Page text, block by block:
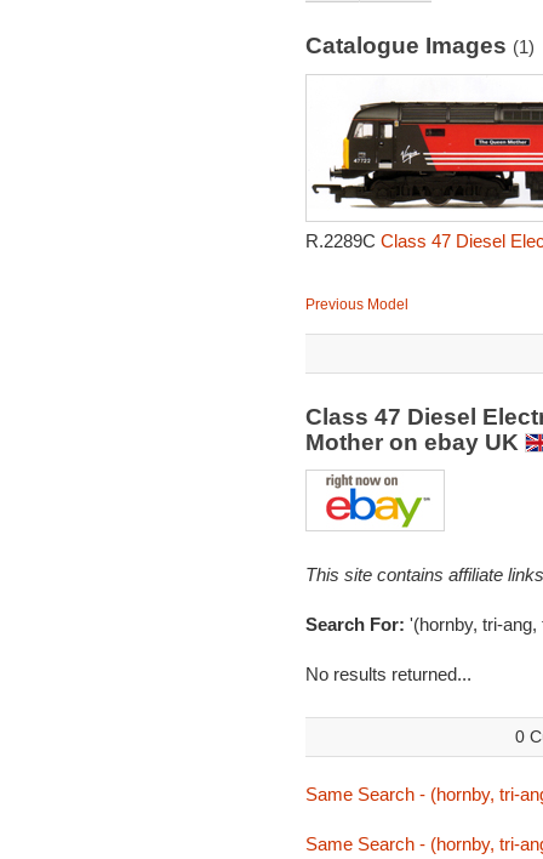
Catalogue Images (1)
R.2289C Class 47 Diesel
Previous Model
Class 47 Diesel
Mother on ebay UK
This site contains affiliate
Search For: '(hornby, tri-ang,
No results returned...
0
Same Search - (hornby, tri-
Same Search - (hornby, tri-